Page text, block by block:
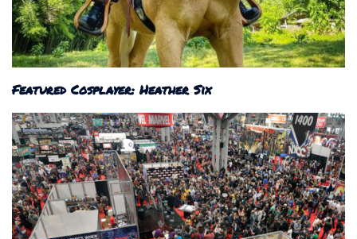
Featured Cosplayer: Heather Six